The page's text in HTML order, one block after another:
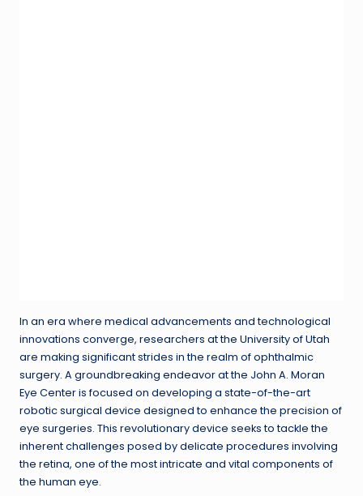
In an era where medical advancements and technological
innovations converge, researchers at the University of Utah
are making significant strides in the realm of ophthalmic
surgery. A groundbreaking endeavor at the John A. Moran
Eye Center is focused on developing a state-of-the-art
robotic surgical device designed to enhance the precision of
eye surgeries. This revolutionary device seeks to tackle the
inherent challenges posed by delicate procedures involving
the retina, one of the most intricate and vital components of
the human eye.